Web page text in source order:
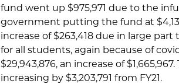
fund went up $975,971 due to the
government putting the fund at
increase of $263,418 due in large
for all students, again because of
$29,943,876, an increase of
increasing by $3,203,791 from FY21.